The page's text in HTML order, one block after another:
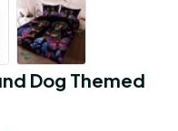
Dog Themed